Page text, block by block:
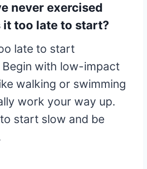
never exercised
it too late to start?
late to start
Begin with low-impact
walking or swimming
work your way up.
start slow and be